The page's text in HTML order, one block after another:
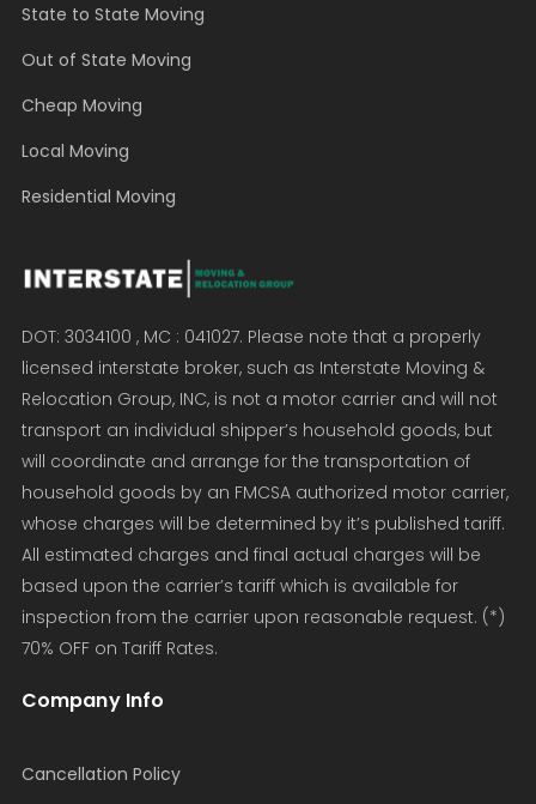
State to State Moving
Out of State Moving
Cheap Moving
Local Moving
Residential Moving
DOT: 3034100 , MC : 041027. Please note that a properly
licensed interstate broker, such as Interstate Moving &
Relocation Group, INC, is not a motor carrier and will not
transport an individual shipper’s household goods, but
will coordinate and arrange for the transportation of
household goods by an FMCSA authorized motor carrier,
whose charges will be determined by it’s published tariff.
All estimated charges and final actual charges will be
based upon the carrier’s tariff which is available for
inspection from the carrier upon reasonable request. (*)
70% OFF on Tariff Rates.
Company Info
Cancellation Policy